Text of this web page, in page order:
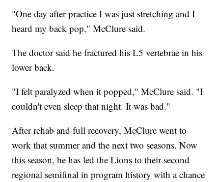
"One day after practice I was just stretching and I
heard my back pop," McClure said.
The doctor said he fractured his L5 vertebrae in his
lower back.
"I felt paralyzed when it popped," McClure said. "I
couldn't even sleep that night. It was bad."
After rehab and full recovery, McClure went to
work that summer and the next two seasons. Now
this season, he has led the Lions to their second
regional semifinal in program history with a chance